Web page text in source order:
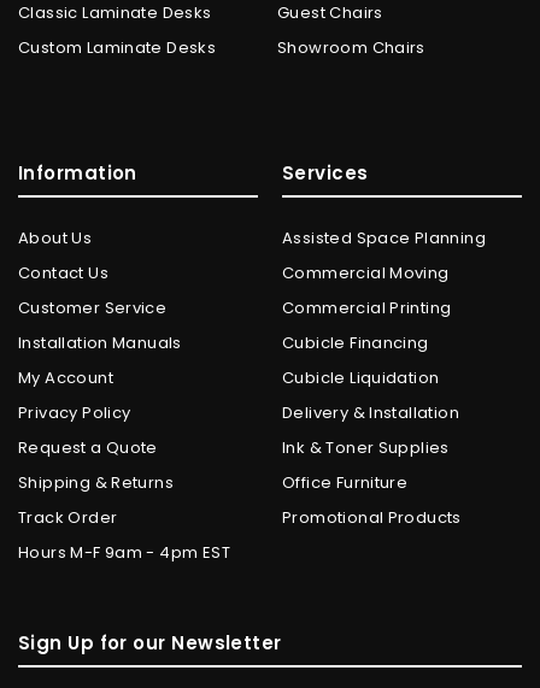
Classic Laminate Desks
Custom Laminate Desks
Guest Chairs
Showroom Chairs
Information
About Us
Contact Us
Customer Service
Installation Manuals
My Account
Privacy Policy
Request a Quote
Shipping & Returns
Track Order
Hours M-F 9am - 4pm EST
Services
Assisted Space Planning
Commercial Moving
Commercial Printing
Cubicle Financing
Cubicle Liquidation
Delivery & Installation
Ink & Toner Supplies
Office Furniture
Promotional Products
Sign Up for our Newsletter